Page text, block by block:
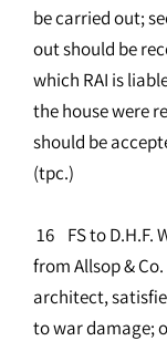
be carried out;
out should be
which RAI is
the house were
should be
(tpc.)
16 FS to D.H.F.
from Allsop &
architect,
to war damage;